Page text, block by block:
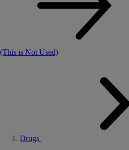
(This is Not Used)
Drugs